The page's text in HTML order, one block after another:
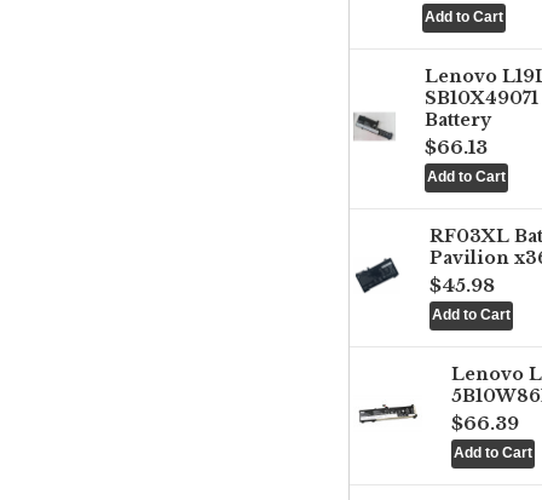
Lenovo
Battery
$66.13
RF03XL
Pavilion
$45.98
Lenovo
$66.39